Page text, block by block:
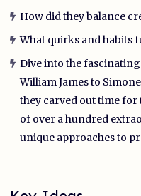
How did they balance
What quirks and habits
Dive into the
William James to
they carved out time for
of over a hundred
unique approaches to